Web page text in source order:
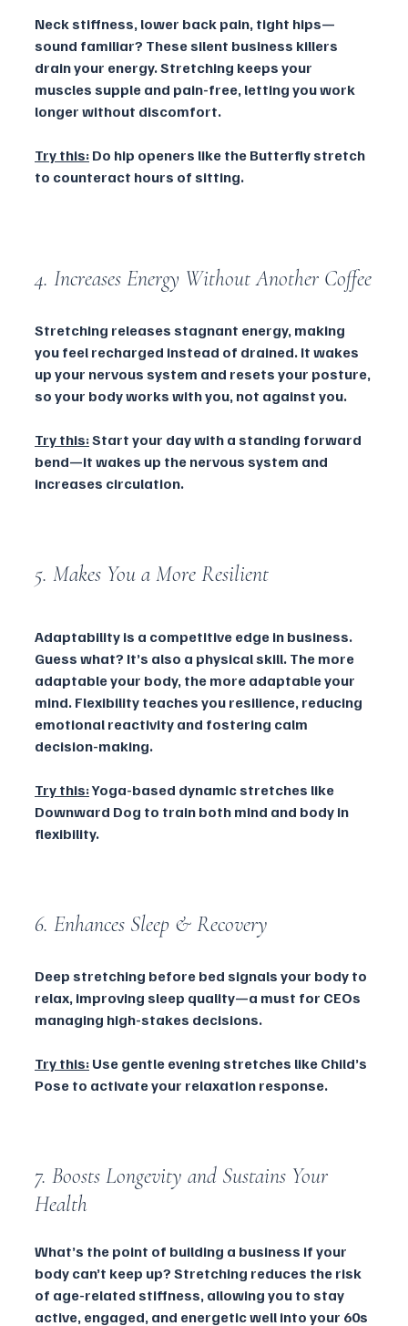
Neck stiffness, lower back pain, tight hips—
sound familiar? These silent business killers
drain your energy. Stretching keeps your
muscles supple and pain-free, letting you work
longer without discomfort.
Try this: Do hip openers like the Butterfly stretch
to counteract hours of sitting.
4. Increases Energy Without Another Coffee
Stretching releases stagnant energy, making
you feel recharged instead of drained. It wakes
up your nervous system and resets your posture,
so your body works with you, not against you.
Try this: Start your day with a standing forward
bend—it wakes up the nervous system and
increases circulation.
5. Makes You a More Resilient
Adaptability is a competitive edge in business.
Guess what? It’s also a physical skill. The more
adaptable your body, the more adaptable your
mind. Flexibility teaches you resilience, reducing
emotional reactivity and fostering calm
decision-making.
Try this: Yoga-based dynamic stretches like
Downward Dog to train both mind and body in
flexibility.
6. Enhances Sleep & Recovery
Deep stretching before bed signals your body to
relax, improving sleep quality—a must for CEOs
managing high-stakes decisions.
Try this: Use gentle evening stretches like Child’s
Pose to activate your relaxation response.
7. Boosts Longevity and Sustains Your
Health
What’s the point of building a business if your
body can’t keep up? Stretching reduces the risk
of age-related stiffness, allowing you to stay
active, engaged, and energetic well into your 60s